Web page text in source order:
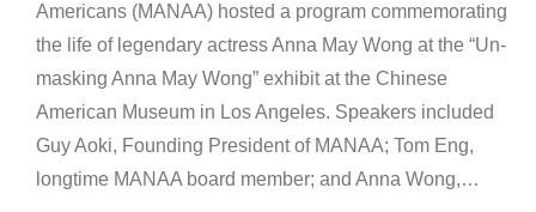
Americans (MANAA) hosted a program commemorating
the life of legendary actress Anna May Wong at the “Un-
masking Anna May Wong” exhibit at the Chinese
American Museum in Los Angeles. Speakers included
Guy Aoki, Founding President of MANAA; Tom Eng,
longtime MANAA board member; and Anna Wong,…